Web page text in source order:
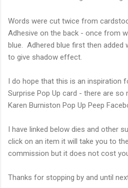
Words were cut twice from
Adhesive on the back - once from
blue. Adhered blue first then
to give shadow effect.
I do hope that this is an inspiration
Surprise Pop Up card - there are so
Karen Burniston Pop Up Peep
I have linked below dies and other
click on an item it will take you to
commission but it does not cost
Thanks for stopping by and until